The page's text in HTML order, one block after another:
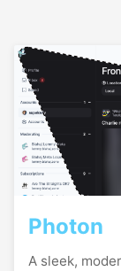
Photon
A sleek,